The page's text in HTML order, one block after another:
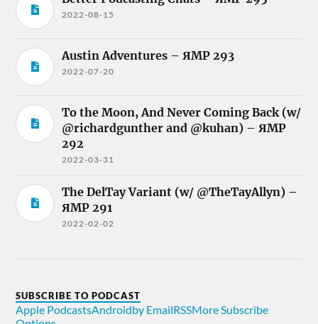
2022-08-15
Austin Adventures – ЯMP 293
2022-07-20
To the Moon, And Never Coming Back (w/
@richardgunther and @kuhan) – ЯMP
292
2022-03-31
The DelTay Variant (w/ @TheTayAllyn) –
ЯMP 291
2022-02-02
SUBSCRIBE TO PODCAST
Apple PodcastsAndroidby EmailRSSMore Subscribe